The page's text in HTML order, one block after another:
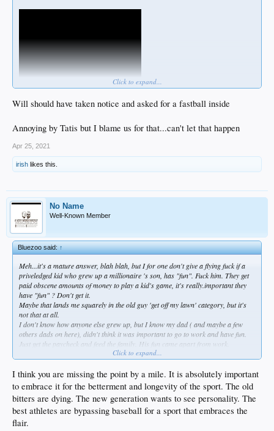
Click to expand...
Will should have taken notice and asked for a fastball inside
Annoying by Tatis but I blame us for that...can't let that happen
Apr 25, 2021
irish likes this.
No Name
Well-Known Member
Bluezoo said:↑
Meh...it's a mature answer, blah blah, but I for one don't give a flying fuck if a
priveledged kid who grew up a millionaire 's son, has "fun". Fuck him. They get
paidobsceneamounts of money to play a kid's game, it's really.important they
have "fun" ? Don't get it.
Maybe that lands me squarely in the old guy 'get off my lawn' category, but it's
not that at all.
I don't know how anyone else grew up, but I know my dad ( and maybe a few
others dads on here), didn't think it was important to go to work and have fun.
Just get the paycheck and feed the family. His fun came apart from work.
have fun, just making it a thing of importance is
Click to expand...
I think you are missing the point by a mile. It is absolutely important
to embrace it for the betterment and longevity of the sport. The old
bitters are dying. The new generation wants to see personality. The
best athletes are bypassing baseball for a sport that embraces the
flair.